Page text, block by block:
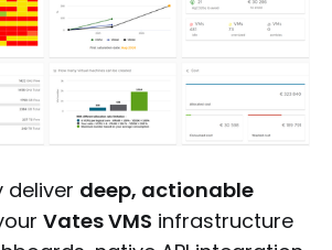
deliver deep, actionable
Vates VMS infrastructure